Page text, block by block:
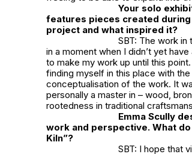
Your solo
features pieces created
project and what inspired it?
SBT: The work
in a moment when I didn’t yet
to make my work up until this
finding myself in this place with
conceptualisation of the work. It
personally a master in – wood,
rootedness in traditional
Emma Scully
work and perspective. What
Kiln”?
SBT: I hope that